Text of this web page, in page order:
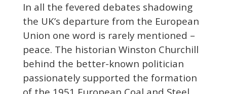
In all the fevered debates shadowing
the UK’s departure from the European
Union one word is rarely mentioned –
peace. The historian Winston Churchill
behind the better-known politician
passionately supported the formation